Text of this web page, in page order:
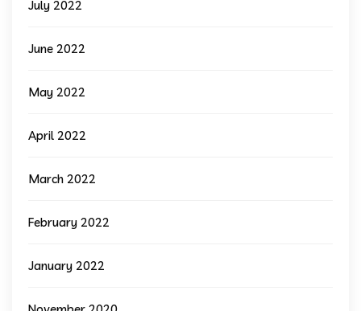
July 2022
June 2022
May 2022
April 2022
March 2022
February 2022
January 2022